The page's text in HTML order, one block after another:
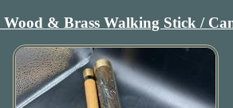
& Brass Walking Stick /